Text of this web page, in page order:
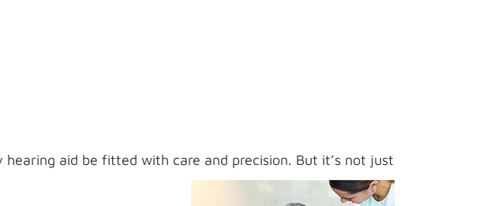
aid be fitted with care and precision. But it’s not just